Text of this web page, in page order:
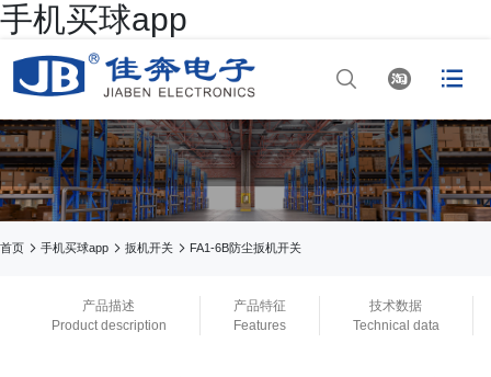
手机买球app
  
网站首页
手机买球app 
手机买球app 
手机买球app 
首页  手机买球app  扳机开关  FA1-6B防尘扳机开关
产品描述
Product description
产品特征
Features
技术数据
Technical data